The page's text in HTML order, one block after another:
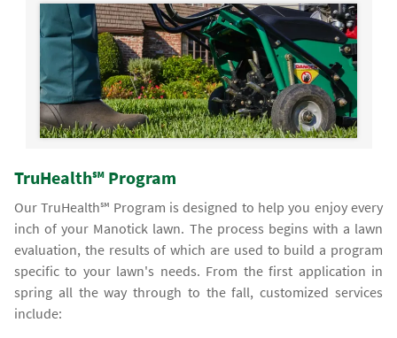
TruHealth℠ Program
Our TruHealth℠ Program is designed to help you enjoy every
inch of your Manotick lawn. The process begins with a lawn
evaluation, the results of which are used to build a program
specific to your lawn's needs. From the first application in
spring all the way through to the fall, customized services
include: